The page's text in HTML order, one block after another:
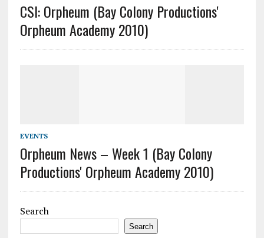
CSI: Orpheum (Bay Colony Productions'
Orpheum Academy 2010)
EVENTS
Orpheum News – Week 1 (Bay Colony
Productions' Orpheum Academy 2010)
Search
Search